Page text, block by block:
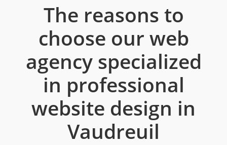
The reasons to
choose our web
agency specialized
in professional
website design in
Vaudreuil